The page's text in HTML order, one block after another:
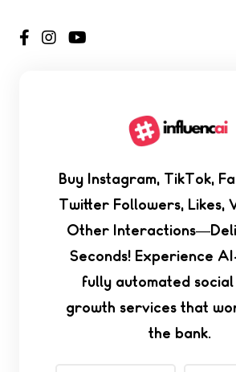
Buy Instagram, TikTok,
Twitter Followers, Likes,
Other
Seconds! Experience
fully automated social
growth services that
the bank.